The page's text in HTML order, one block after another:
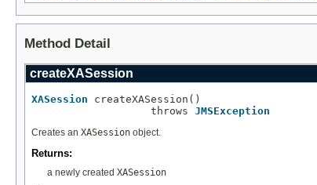
Method Detail
createXASession
XASession createXASession()
                   throws
JMSException
Creates an XASession object.
Returns:
a newly created XASession